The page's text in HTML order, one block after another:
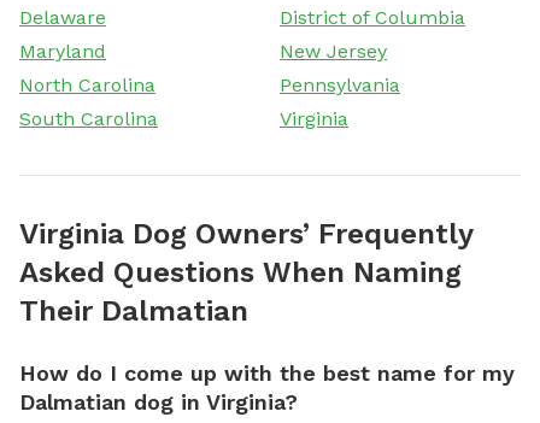
Delaware
District of Columbia
Maryland
New Jersey
North Carolina
Pennsylvania
South Carolina
Virginia
Virginia Dog Owners’ Frequently
Asked Questions When Naming
Their Dalmatian
How do I come up with the best name for my
Dalmatian dog in Virginia?